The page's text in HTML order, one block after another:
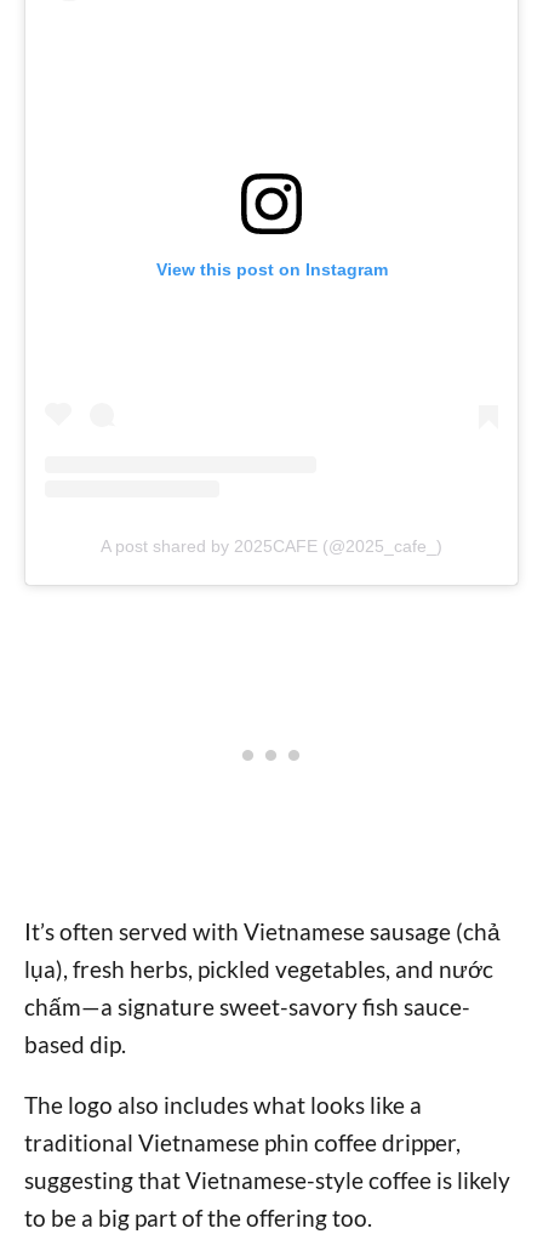
View this post on Instagram
A post shared by 2025CAFE (@2025_cafe_)
It’s often served with Vietnamese sausage (chả
lụa), fresh herbs, pickled vegetables, and nước
chấm—a signature sweet-savory fish sauce-
based dip.
The logo also includes what looks like a
traditional Vietnamese phin coffee dripper,
suggesting that Vietnamese-style coffee is likely
to be a big part of the offering too.